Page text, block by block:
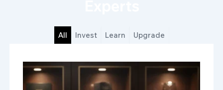
Invest Learn Upgrade
All